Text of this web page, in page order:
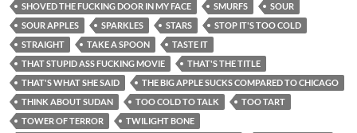
SHOVED THE FUCKING DOOR IN MY FACE
SMURFS
SOUR
SOUR APPLES
SPARKLES STARS
STOP IT'S TOO COLD
STRAIGHT
TAKE A SPOON
TASTE IT
THAT STUPID ASS FUCKING MOVIE
THAT'S THE TITLE
THAT'S WHAT SHE SAID
THE BIG APPLE SUCKS COMPARED TO CHICAGO
THINK ABOUT SUDAN
TOO COLD TO TALK
TOO TART
TOWER OF TERROR
TWILIGHT BONE